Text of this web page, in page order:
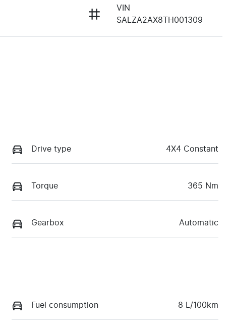
VIN
SALZA2AX8TH001309
Drive type 4X4 Constant
Torque 365 Nm
Gearbox Automatic
Fuel consumption 8 L/100km